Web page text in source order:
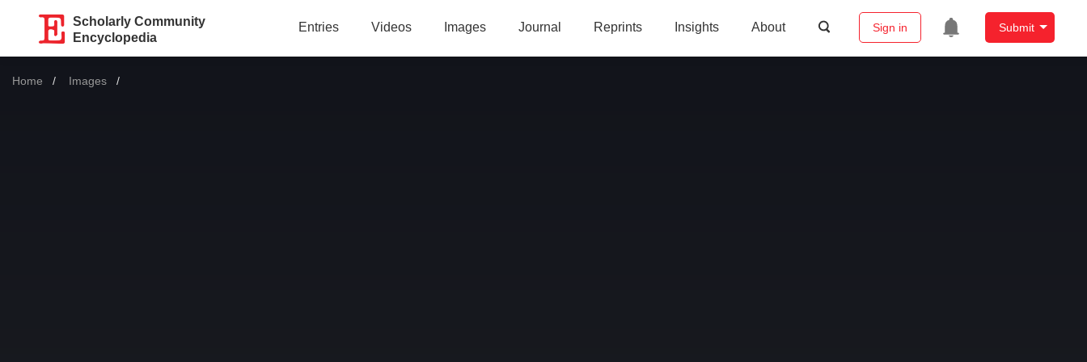
Scholarly Community
Encyclopedia
Entries Videos Images Journal Reprints Insights About Sign in Submit
Home Images